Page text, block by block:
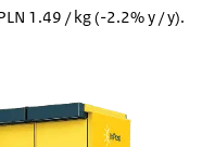
1.49 / kg (-2.2% y / y).